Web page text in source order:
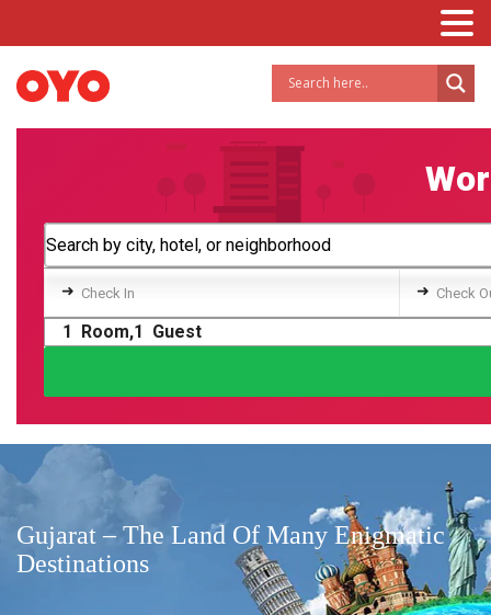
➜ Check In ➜ Check
1 Room,1 Guest
Gujarat – The Land Of Many Enigmatic
Destinations